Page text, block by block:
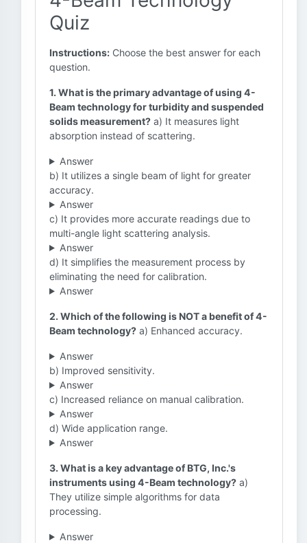
Quiz
Instructions: Choose the best answer for each
question.
1. What is the primary advantage of using 4-
Beam technology for turbidity and suspended
solids measurement? a) It measures light
absorption instead of scattering.
Answer
b) It utilizes a single beam of light for greater
accuracy.
Answer
c) It provides more accurate readings due to
multi-angle light scattering analysis.
Answer
d) It simplifies the measurement process by
eliminating the need for calibration.
Answer
2. Which of the following is NOT a benefit of 4-
Beam technology? a) Enhanced accuracy.
Answer
b) Improved sensitivity.
Answer
c) Increased reliance on manual calibration.
Answer
d) Wide application range.
Answer
3. What is a key advantage of BTG, Inc.'s
instruments using 4-Beam technology? a)
They utilize simple algorithms for data
processing.
Answer